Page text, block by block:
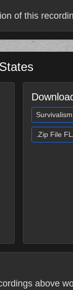
of this
.Zip File
above